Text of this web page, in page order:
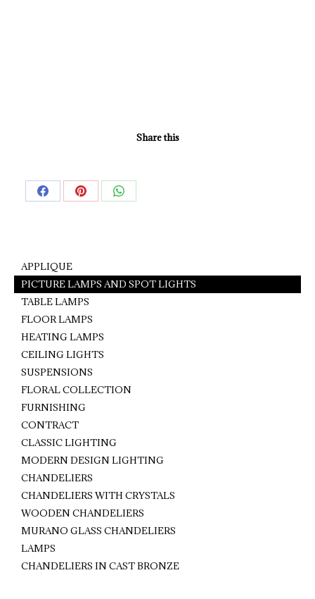
Share this
Share Share Share
APPLIQUE
PICTURE LAMPS AND SPOT LIGHTS
TABLE LAMPS
FLOOR LAMPS
HEATING LAMPS
CEILING LIGHTS
SUSPENSIONS
FLORAL COLLECTION
FURNISHING
CONTRACT
CLASSIC LIGHTING
MODERN DESIGN LIGHTING
CHANDELIERS
CHANDELIERS WITH CRYSTALS
WOODEN CHANDELIERS
MURANO GLASS CHANDELIERS
LAMPS
CHANDELIERS IN CAST BRONZE